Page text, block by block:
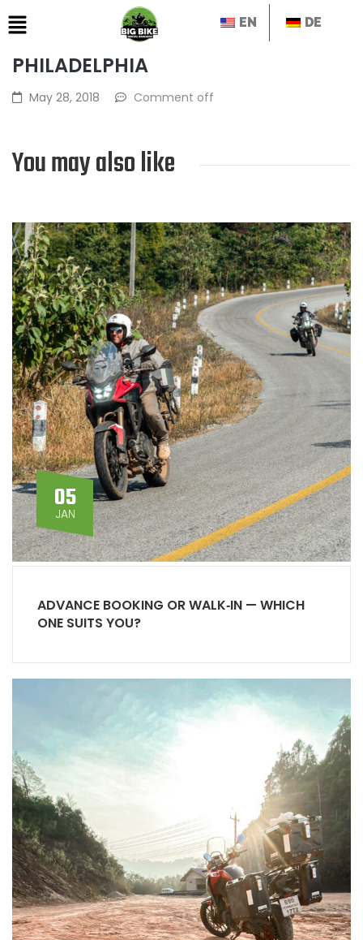
EN DE
PHILADELPHIA
May 28, 2018 Comment off
You may also like
05
JAN
ADVANCE BOOKING OR WALK‑IN — WHICH
ONE SUITS YOU?